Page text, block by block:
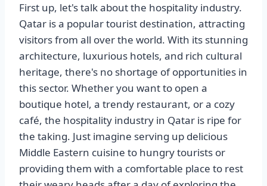
First up, let's talk about the hospitality industry.
Qatar is a popular tourist destination, attracting
visitors from all over the world. With its stunning
architecture, luxurious hotels, and rich cultural
heritage, there's no shortage of opportunities in
this sector. Whether you want to open a
boutique hotel, a trendy restaurant, or a cozy
café, the hospitality industry in Qatar is ripe for
the taking. Just imagine serving up delicious
Middle Eastern cuisine to hungry tourists or
providing them with a comfortable place to rest